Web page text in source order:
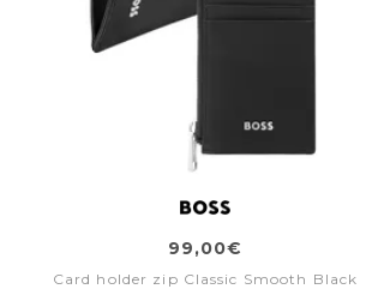
99,00€
Card holder zip Classic Smooth Black